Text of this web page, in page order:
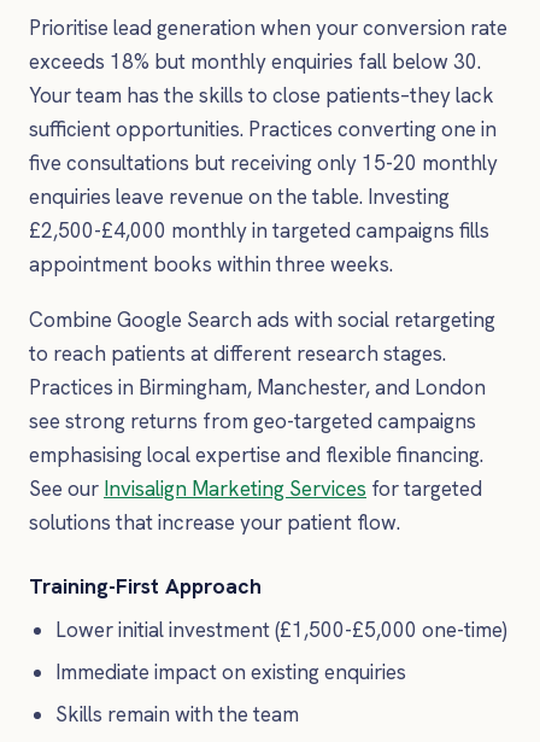
Prioritise lead generation when your conversion rate
exceeds 18% but monthly enquiries fall below 30.
Your team has the skills to close patients–they lack
sufficient opportunities. Practices converting one in
five consultations but receiving only 15-20 monthly
enquiries leave revenue on the table. Investing
£2,500-£4,000 monthly in targeted campaigns fills
appointment books within three weeks.
Combine Google Search ads with social retargeting
to reach patients at different research stages.
Practices in Birmingham, Manchester, and London
see strong returns from geo-targeted campaigns
emphasising local expertise and flexible financing.
See our Invisalign Marketing Services for targeted
solutions that increase your patient flow.
Training-First Approach
Lower initial investment (£1,500-£5,000 one-time)
Immediate impact on existing enquiries
Skills remain with the team